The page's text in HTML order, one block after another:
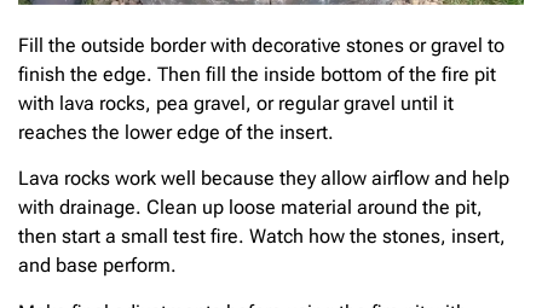
Fill the outside border with decorative stones or gravel to
finish the edge. Then fill the inside bottom of the fire pit
with lava rocks, pea gravel, or regular gravel until it
reaches the lower edge of the insert.
Lava rocks work well because they allow airflow and help
with drainage. Clean up loose material around the pit,
then start a small test fire. Watch how the stones, insert,
and base perform.